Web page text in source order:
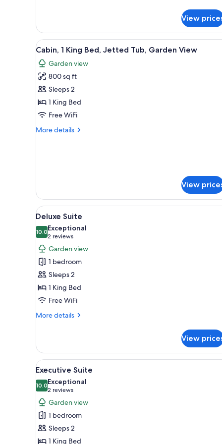
1
King
Bed,
Accessible
View
View
all
photos
for
Cabin,
1
King
Jetted
A room with a stone
15
Cabin, 1 King Bed, Jetted Tub, Garden View
Garden view
800 sq ft
Sleeps 2
1 King Bed
Free WiFi
More details
More
Jetted
Tub,
Garden
View
View
View
all
photos
for
Deluxe
Suite
A bedroom with a bed, a
9
Deluxe Suite
10.010.0 out of 10
Exceptional
2 reviews
(2
reviews)
Garden view
1 bedroom
Sleeps 2
1 King Bed
Free WiFi
More details
More
Suite
View
View
all
photos
for
Executive
Suite
A bedroom with a large bed,
11
Executive Suite
10.010.0 out of 10
Exceptional
2 reviews
(2
reviews)
Garden view
1 bedroom
Sleeps 2
1 King Bed